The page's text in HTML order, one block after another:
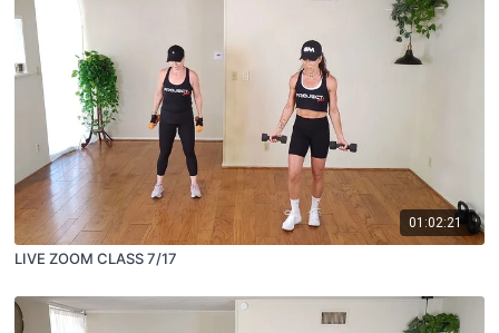
01:02:21
LIVE ZOOM CLASS 7/17